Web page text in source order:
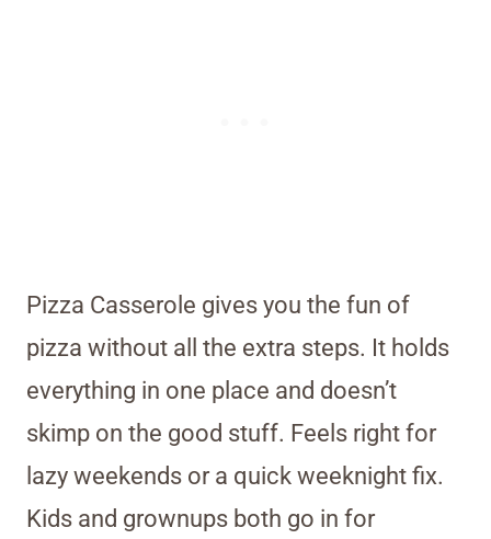
Pizza Casserole gives you the fun of
pizza without all the extra steps. It holds
everything in one place and doesn’t
skimp on the good stuff. Feels right for
lazy weekends or a quick weeknight fix.
Kids and grownups both go in for